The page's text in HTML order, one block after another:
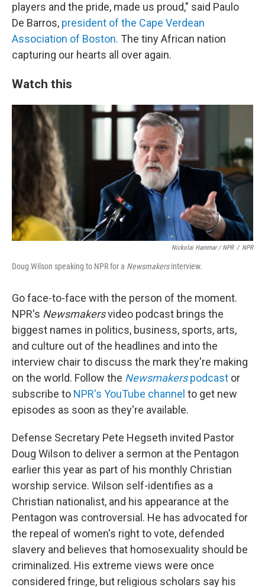
players and the pride, made us proud," said Paulo
De Barros, president of the Cape Verdean
Association of Boston. The tiny African nation
capturing our hearts all over again.
Watch this
Nickolai Hammar / NPR / NPR
Doug Wilson speaking to NPR for a Newsmakersinterview.
Go face-to-face with the person of the moment.
NPR's Newsmakersvideo podcast brings the
biggest names in politics, business, sports, arts,
and culture out of the headlines and into the
interview chair to discuss the mark they're making
on the world. Follow the Newsmakerspodcast or
subscribe to NPR's YouTube channel to get new
episodes as soon as they're available.
Defense Secretary Pete Hegseth invited Pastor
Doug Wilson to deliver a sermon at the Pentagon
earlier this year as part of his monthly Christian
worship service. Wilson self-identifies as a
Christian nationalist, and his appearance at the
Pentagon was controversial. He has advocated for
the repeal of women's right to vote, defended
slavery and believes that homosexuality should be
criminalized. His extreme views were once
considered fringe, but religious scholars say his